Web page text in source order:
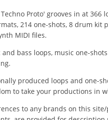
Proto' grooves in at 366
214 one-shots, 8 drum kit
MIDI files.
and bass loops, music one-
produced loops and one-
to take your productions in
to any brands on this